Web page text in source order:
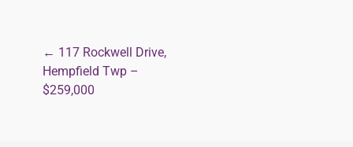
Post
navigation
← 117 Rockwell Drive,
Hempfield Twp –
$259,000